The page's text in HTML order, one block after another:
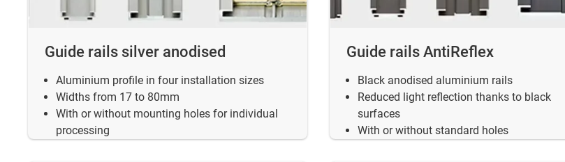
Guide rails silver anodised
Aluminium profile in four installation sizes
Widths from 17 to 80mm
With or without mounting holes for individual
processing
Guide rails AntiReflex
Black anodised aluminium rails
Reduced light reflection thanks to black
surfaces
With or without standard holes